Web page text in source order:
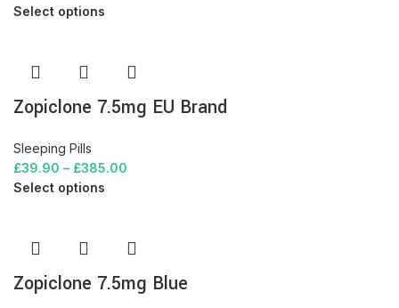
Select options
Zopiclone 7.5mg EU Brand
Sleeping Pills
£39.90 – £385.00
Select options
Zopiclone 7.5mg Blue